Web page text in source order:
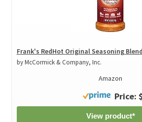
Frank's RedHot Original Seasoning
by McCormick & Company, Inc.
Amazon
Price:
View product*